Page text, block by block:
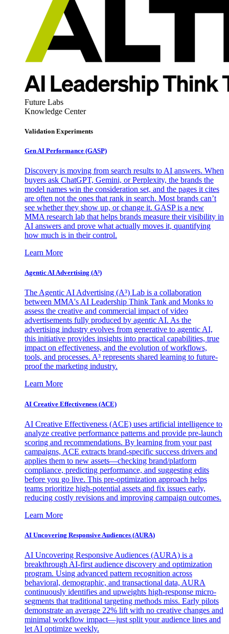
Future Labs
Knowledge Center
Validation Experiments
Gen AI Performance (GASP)
Discovery is moving from search results to AI answers. When
buyers ask ChatGPT, Gemini, or Perplexity, the brands the
model names win the consideration set, and the pages it cites
are often not the ones that rank in search. Most brands can’t
see whether they show up, or change it. GASP is a new
MMA research lab that helps brands measure their visibility in
AI answers and prove what actually moves it, quantifying
how much is in their control.
Learn More
Agentic AI Advertising (A³)
The Agentic AI Advertising (A³) Lab is a collaboration
between MMA's AI Leadership Think Tank and Monks to
assess the creative and commercial impact of video
advertisements fully produced by agentic AI. As the
advertising industry evolves from generative to agentic AI,
this initiative provides insights into practical capabilities, true
impact on effectiveness, and the evolution of workflows,
tools, and processes. A³ represents shared learning to future-
proof the marketing industry.
Learn More
AI Creative Effectiveness (ACE)
AI Creative Effectiveness (ACE) uses artificial intelligence to
analyze creative performance patterns and provide pre-launch
scoring and recommendations. By learning from your past
campaigns, ACE extracts brand-specific success drivers and
applies them to new assets—checking brand/platform
compliance, predicting performance, and suggesting edits
before you go live. This pre-optimization approach helps
teams prioritize high-potential assets and fix issues early,
reducing costly revisions and improving campaign outcomes.
Learn More
AI Uncovering Responsive Audiences (AURA)
AI Uncovering Responsive Audiences (AURA) is a
breakthrough AI-first audience discovery and optimization
program. Using advanced pattern recognition across
behavioral, demographic, and transactional data, AURA
continuously identifies and upweights high-response micro-
segments that traditional targeting methods miss. Early pilots
demonstrate an average 22% lift with no creative changes and
minimal workflow impact—just split your audience lines and
let AI optimize weekly.